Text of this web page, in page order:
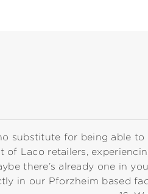
substitute for being able
of Laco retailers,
there’s already one in
in our Pforzheim based